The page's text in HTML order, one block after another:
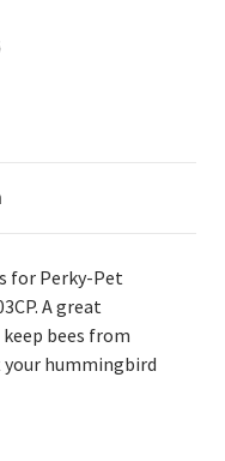
for Perky-Pet
A great
bees from
hummingbird